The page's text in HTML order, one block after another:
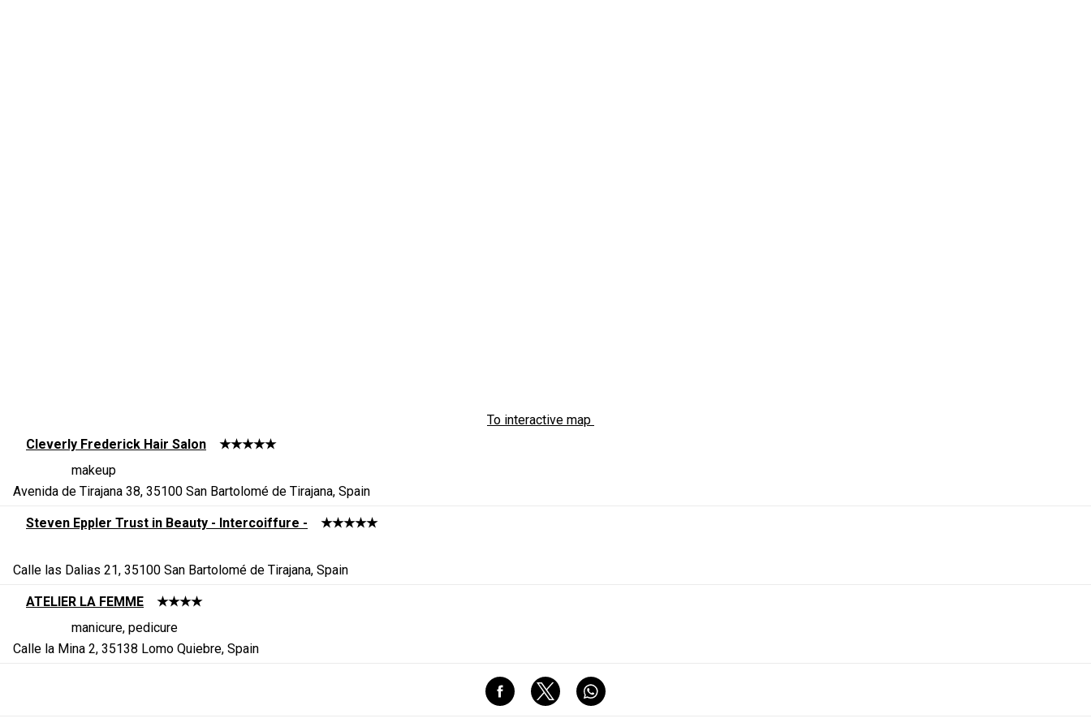
To interactive map
Cleverly Frederick Hair Salon
★★★★★
makeup
Avenida de Tirajana 38, 35100 San Bartolomé de Tirajana, Spain
Steven Eppler Trust in Beauty - Intercoiffure - ★★★★★
Calle las Dalias 21, 35100 San Bartolomé de Tirajana, Spain
ATELIER LA FEMME
★★★★
manicure, pedicure
Calle la Mina 2, 35138 Lomo Quiebre, Spain